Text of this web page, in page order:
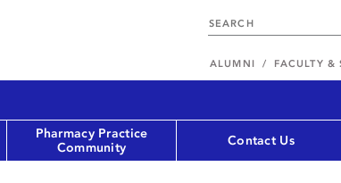
ALUMNI FACULTY &
Pharmacy Practice
Community
Contact Us